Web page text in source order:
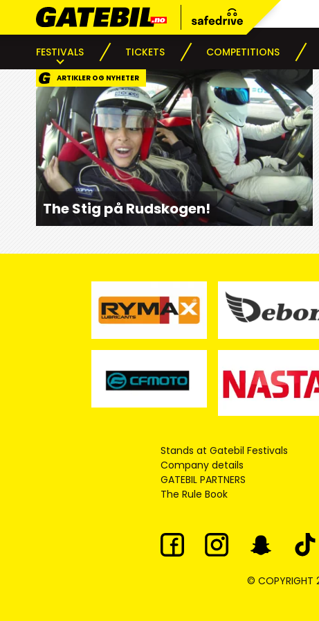
FESTIVALS TICKETS COMPETITIONS
ARTIKLER OG NYHETER
The Stig på Rudskogen!
Stands at Gatebil Festivals
Company details
GATEBIL PARTNERS
The Rule Book
© COPYRIGHT